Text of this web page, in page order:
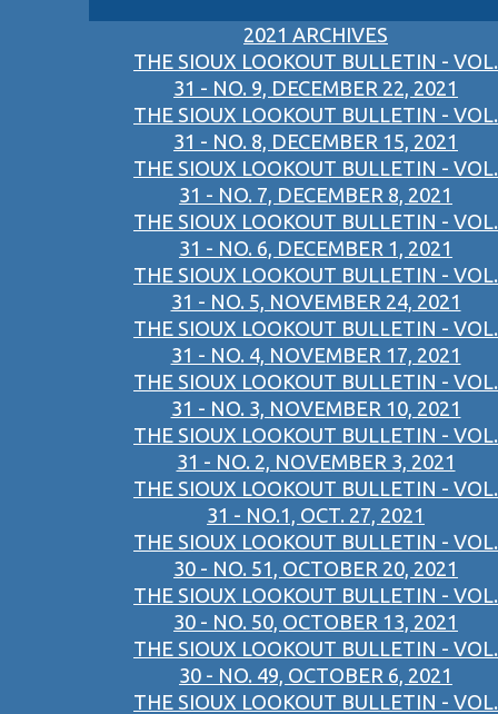
2021 ARCHIVES
THE SIOUX LOOKOUT BULLETIN - VOL.
31 - NO. 9, DECEMBER 22, 2021
THE SIOUX LOOKOUT BULLETIN - VOL.
31 - NO. 8, DECEMBER 15, 2021
THE SIOUX LOOKOUT BULLETIN - VOL.
31 - NO. 7, DECEMBER 8, 2021
THE SIOUX LOOKOUT BULLETIN - VOL.
31 - NO. 6, DECEMBER 1, 2021
THE SIOUX LOOKOUT BULLETIN - VOL.
31 - NO. 5, NOVEMBER 24, 2021
THE SIOUX LOOKOUT BULLETIN - VOL.
31 - NO. 4, NOVEMBER 17, 2021
THE SIOUX LOOKOUT BULLETIN - VOL.
31 - NO. 3, NOVEMBER 10, 2021
THE SIOUX LOOKOUT BULLETIN - VOL.
31 - NO. 2, NOVEMBER 3, 2021
THE SIOUX LOOKOUT BULLETIN - VOL.
31 - NO.1, OCT. 27, 2021
THE SIOUX LOOKOUT BULLETIN - VOL.
30 - NO. 51, OCTOBER 20, 2021
THE SIOUX LOOKOUT BULLETIN - VOL.
30 - NO. 50, OCTOBER 13, 2021
THE SIOUX LOOKOUT BULLETIN - VOL.
30 - NO. 49, OCTOBER 6, 2021
THE SIOUX LOOKOUT BULLETIN - VOL.